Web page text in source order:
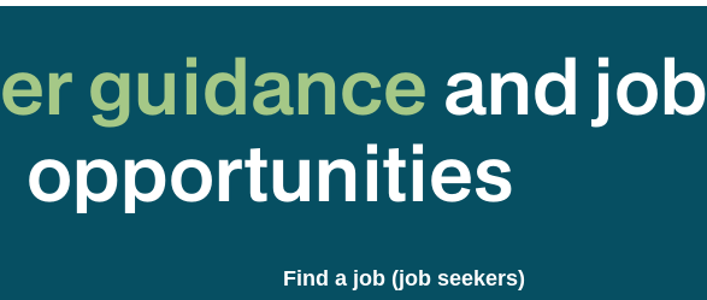
guidance and job
opportunities
Find a job (job seekers)